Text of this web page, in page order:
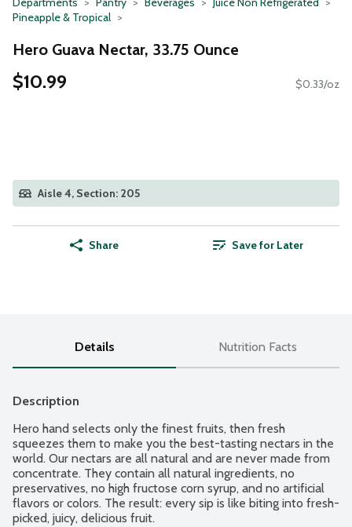
Pineapple & Tropical
Hero Guava Nectar, 33.75 Ounce
$10.99 $0.33/oz
Aisle 4, Section: 205
Share Save for Later
Details Nutrition Facts
Description
Hero hand selects only the finest fruits, then fresh
squeezes them to make you the best-tasting nectars in the
world. Our nectars are all natural and are never made from
concentrate. They contain all natural ingredients, no
preservatives, no high fructose corn syrup, and no artificial
flavors or colors. The result: every sip is like biting into fresh-
picked, juicy, delicious fruit.